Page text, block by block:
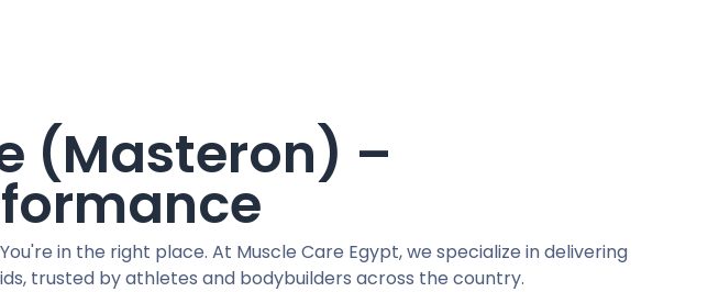
(Masteron) –
in the right place. At Muscle Care Egypt, we specialize in delivering
trusted by athletes and bodybuilders across the country.